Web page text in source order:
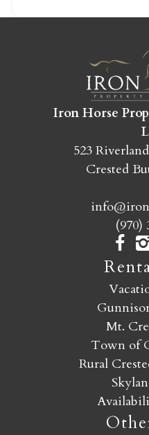
SEND
Iron Horse
523
Crested
(970)
Mt.
Town of
Rural